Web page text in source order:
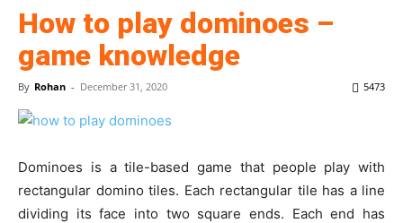
How to play dominoes –
game knowledge
By Rohan - December 31, 2020 5473
Dominoes is a tile-based game that people play with
rectangular domino tiles. Each rectangular tile has a line
dividing its face into two square ends. Each end has